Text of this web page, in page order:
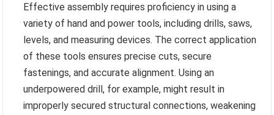
Effective assembly requires proficiency in using a
variety of hand and power tools, including drills, saws,
levels, and measuring devices. The correct application
of these tools ensures precise cuts, secure
fastenings, and accurate alignment. Using an
underpowered drill, for example, might result in
improperly secured structural connections, weakening